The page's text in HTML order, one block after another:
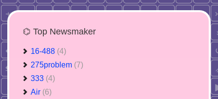
⌬ Top Newsmaker
16-488 (4)
275problem (7)
333 (4)
Air (6)